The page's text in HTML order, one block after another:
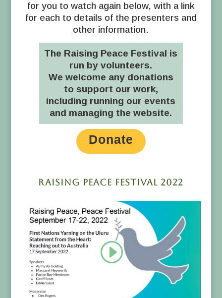
for you to watch again below, with a link
for each to details of the presenters and
other information.
The Raising Peace Festival is
run by volunteers.
We welcome any donations
to support our work,
including running our events
and managing the website.
Donate
Raising Peace Festival 2022